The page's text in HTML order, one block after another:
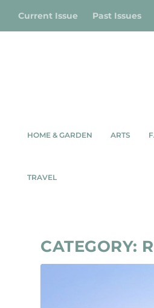
Current Issue Past Issues
HOME & GARDEN ARTS
TRAVEL
CATEGORY: